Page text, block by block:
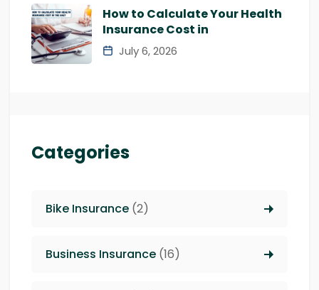
How to Calculate Your Health
Insurance Cost in
July 6, 2026
Categories
Bike Insurance (2)
Business Insurance (16)